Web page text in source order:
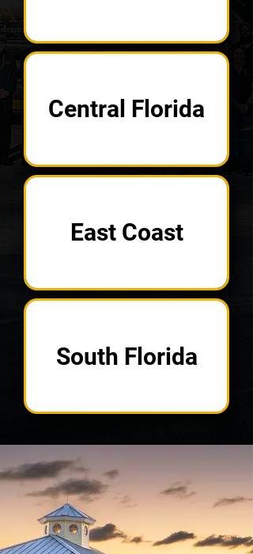
Central Florida
East Coast
South Florida